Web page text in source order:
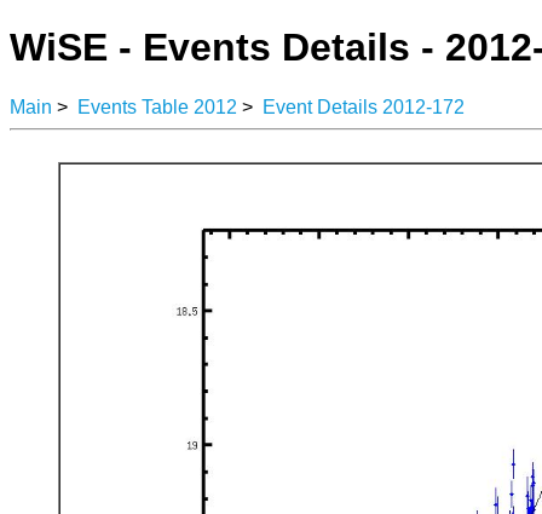
WiSE - Events Details -
Main > Events Table 2012 > Event Details 2012-172